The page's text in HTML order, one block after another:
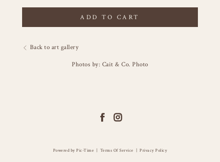
ADD TO CART
Back to art gallery
Photos by: Cait & Co. Photo
Powered by Pic-Time | Terms Of Service |Privacy Policy